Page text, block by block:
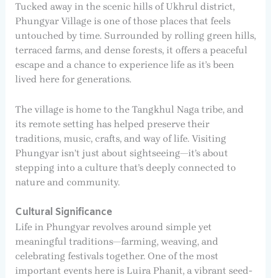
Tucked away in the scenic hills of Ukhrul district,
Phungyar Village is one of those places that feels
untouched by time. Surrounded by rolling green hills,
terraced farms, and dense forests, it offers a peaceful
escape and a chance to experience life as it’s been
lived here for generations.
The village is home to the Tangkhul Naga tribe, and
its remote setting has helped preserve their
traditions, music, crafts, and way of life. Visiting
Phungyar isn’t just about sightseeing—it’s about
stepping into a culture that’s deeply connected to
nature and community.
Cultural Significance
Life in Phungyar revolves around simple yet
meaningful traditions—farming, weaving, and
celebrating festivals together. One of the most
important events here is Luira Phanit, a vibrant seed-